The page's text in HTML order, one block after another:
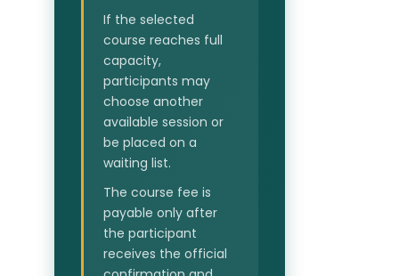
If the selected
course reaches full
capacity,
participants may
choose another
available session or
be placed on a
waiting list.
The course fee is
payable only after
the participant
receives the official